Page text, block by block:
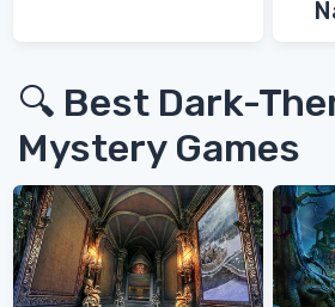
🔍 Best Dark-
Mystery Games